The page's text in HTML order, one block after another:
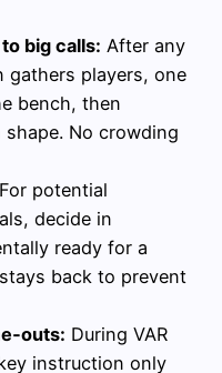
big calls: After any
gathers players, one
bench, then
No crowding
For potential
decide in
ready for a
back to prevent
During VAR
instruction only